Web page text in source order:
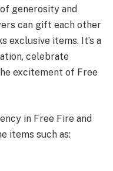
generosity and
can gift each other
exclusive items. It’s a
celebrate
excitement of Free
in Free Fire and
items such as: